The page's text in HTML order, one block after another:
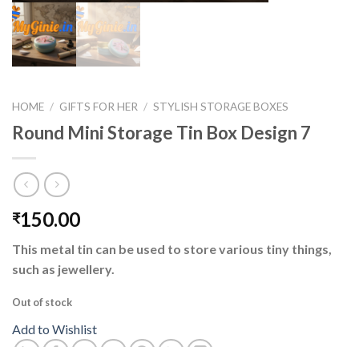
HOME / GIFTS FOR HER / STYLISH STORAGE BOXES
Round Mini Storage Tin Box Design 7
₹150.00
This metal tin can be used to store various tiny things,
such as jewellery.
Out of stock
Add to Wishlist